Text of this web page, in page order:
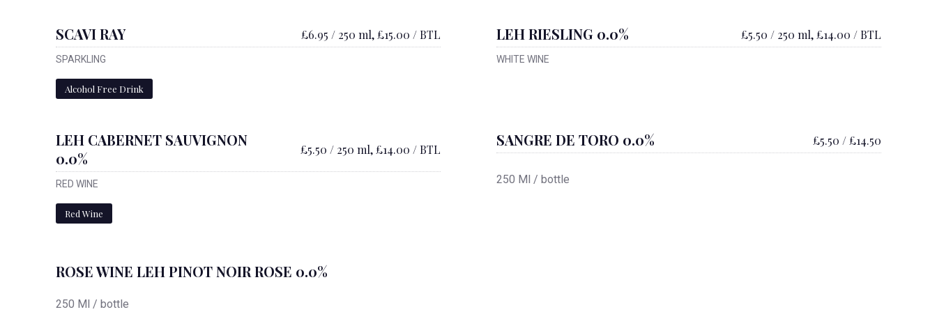
SCAVI RAY £6.95 / 250 ml, £15.00 / BTL
SPARKLING
Alcohol Free Drink
LEH RIESLING 0.0% £5.50 / 250 ml, £14.00 / BTL
WHITE WINE
LEH CABERNET SAUVIGNON
0.0%
£5.50 / 250 ml, £14.00 / BTL
RED WINE
Red Wine
SANGRE DE TORO 0.0% £5.50 / £14.50
250 Ml / bottle
ROSE WINE LEH PINOT NOIR ROSE 0.0%
250 Ml / bottle